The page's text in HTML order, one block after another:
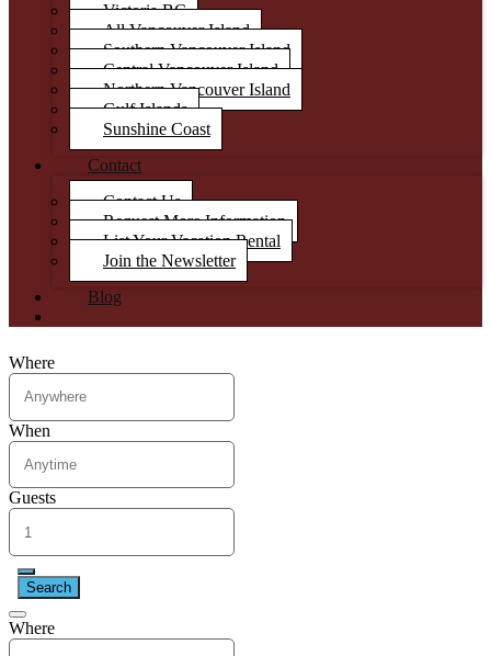
Victoria BC
All Vancouver Island
Southern Vancouver Island
Central Vancouver Island
Northern Vancouver Island
Gulf Islands
Sunshine Coast
Contact
Contact Us
Request More Information
List Your Vacation Rental
Join the Newsletter
Blog
Where
When
Guests
Search
Where